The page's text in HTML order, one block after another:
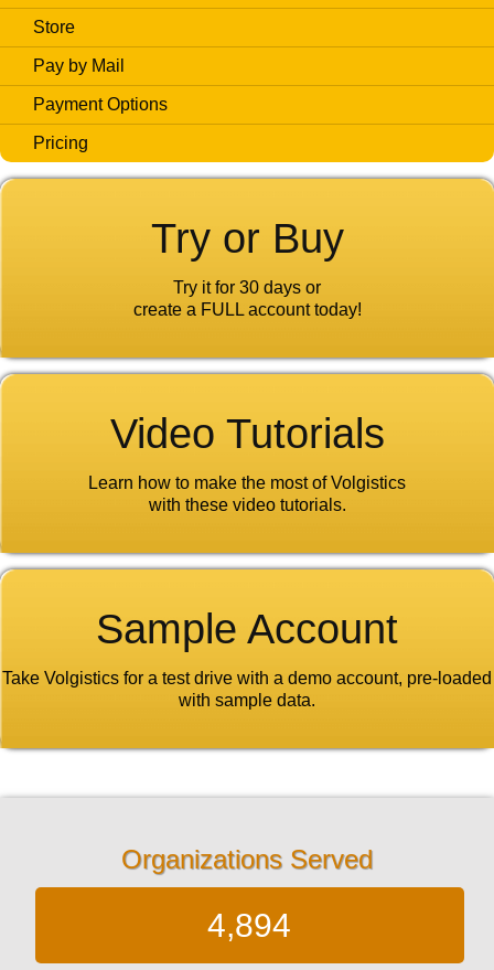
Store
Pay by Mail
Payment Options
Pricing
Try or Buy
Try it for 30 days or
create a FULL account today!
Video Tutorials
Learn how to make the most of Volgistics
with these video tutorials.
Sample Account
Take Volgistics for a test drive with a demo account, pre-loaded
with sample data.
Organizations Served
4,894